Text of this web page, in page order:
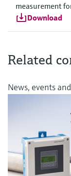
measurement
Download
Related
News, events